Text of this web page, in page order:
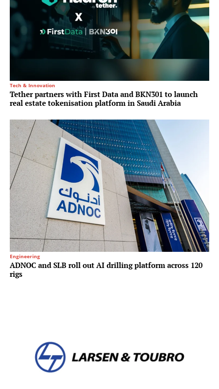
Tech & Innovation
Tether partners with First Data and BKN301 to launch
real estate tokenisation platform in Saudi Arabia
Engineering
ADNOC and SLB roll out AI drilling platform across 120
rigs